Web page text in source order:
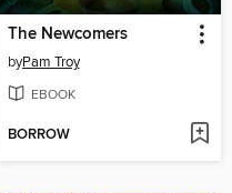
The Newcomers
byPam Troy
EBOOK
BORROW